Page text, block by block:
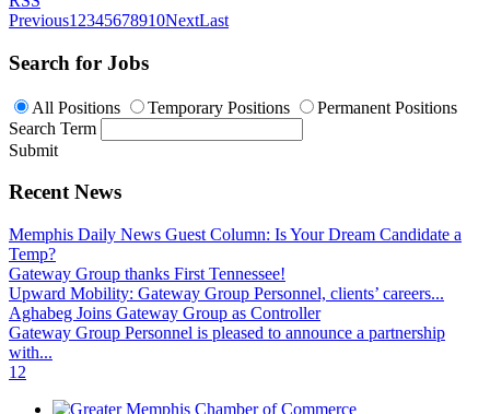
Previous1 2345678910NextLast
Search for Jobs
All Positions Temporary Positions
Permanent Positions
Search Term
Submit
Recent News
Memphis Daily News Guest Column: Is Your Dream Candidate a
Temp?
Gateway Group thanks First Tennessee!
Upward Mobility: Gateway Group Personnel, clients’ careers...
Aghabeg Joins Gateway Group as Controller
Gateway Group Personnel is pleased to announce a partnership
with...
1 2